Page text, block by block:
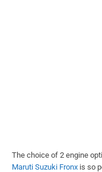
The choice of 2 engine
Maruti Suzuki Fronx is so